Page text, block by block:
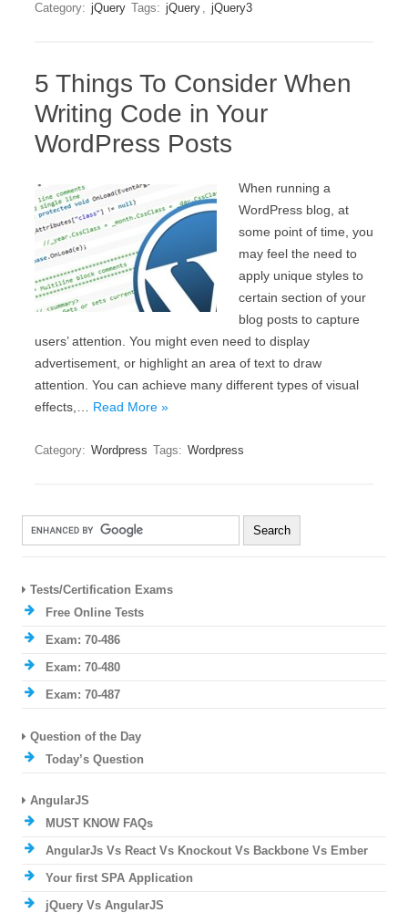
Category: jQuery Tags: jQuery , jQuery3
5 Things To Consider When
Writing Code in Your
WordPress Posts
When running a
WordPress blog, at
some point of time, you
may feel the need to
apply unique styles to
certain section of your
blog posts to capture
users’ attention. You might even need to display
advertisement, or highlight an area of text to draw
attention. You can achieve many different types of visual
effects,… Read More »
Category: Wordpress Tags: Wordpress
Tests/Certification Exams
Free Online Tests
Exam: 70-486
Exam: 70-480
Exam: 70-487
Question of the Day
Today’s Question
AngularJS
MUST KNOW FAQs
AngularJs Vs React Vs Knockout Vs Backbone Vs Ember
Your first SPA Application
jQuery Vs AngularJS